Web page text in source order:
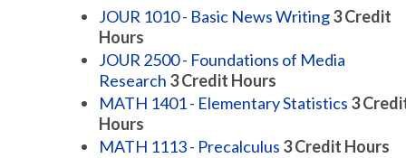
JOUR 1010 - Basic News Writing3Credit
Hours
JOUR 2500 - Foundations of Media
Research 3Credit Hours
MATH 1401 - Elementary Statistics 3
Hours
MATH 1113 - Precalculus 3Credit Hours